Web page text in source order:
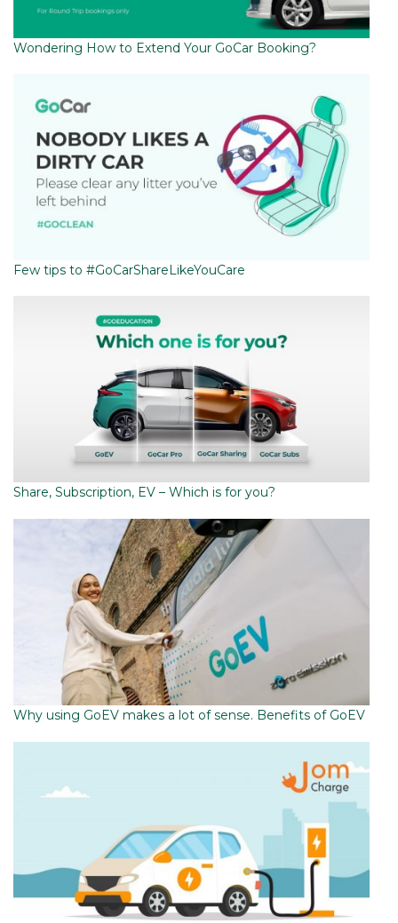
Wondering How to Extend Your GoCar Booking?
Few tips to #GoCarShareLikeYouCare
Share, Subscription, EV – Which is for you?
Why using GoEV makes a lot of sense. Benefits of GoEV